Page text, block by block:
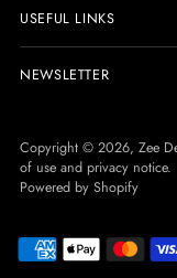
USEFUL LINKS
NEWSLETTER
Copyright © 2026, Zee
of use and privacy notice.
Powered by Shopify